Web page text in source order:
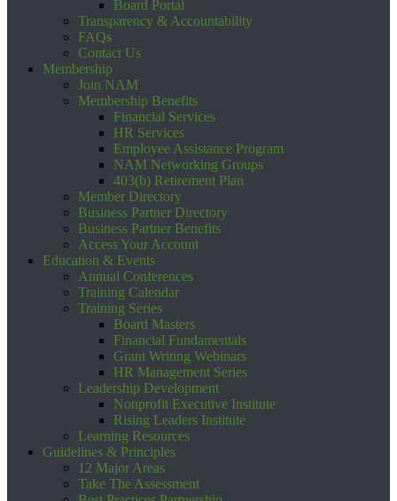
Board Portal
Transparency & Accountability
FAQs
Contact Us
Membership
Join NAM
Membership Benefits
Financial Services
HR Services
Employee Assistance Program
NAM Networking Groups
403(b) Retirement Plan
Member Directory
Business Partner Directory
Business Partner Benefits
Access Your Account
Education & Events
Annual Conferences
Training Calendar
Training Series
Board Masters
Financial Fundamentals
Grant Writing Webinars
HR Management Series
Leadership Development
Nonprofit Executive Institute
Rising Leaders Institute
Learning Resources
Guidelines & Principles
12 Major Areas
Take The Assessment